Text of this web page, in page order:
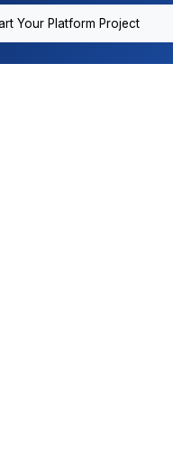
Your Platform Project